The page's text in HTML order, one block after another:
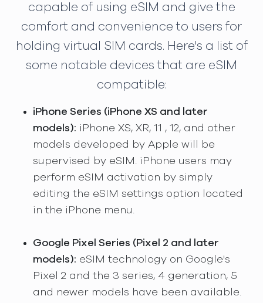
capable of using eSIM and give the
comfort and convenience to users for
holding virtual SIM cards. Here's a list of
some notable devices that are eSIM
compatible:
iPhone Series (iPhone XS and later
models): iPhone XS, XR, 11 , 12, and other
models developed by Apple will be
supervised by eSIM. iPhone users may
perform eSIM activation by simply
editing the eSIM settings option located
in the iPhone menu.
Google Pixel Series (Pixel 2 and later
models): eSIM technology on Google's
Pixel 2 and the 3 series, 4 generation, 5
and newer models have been available.